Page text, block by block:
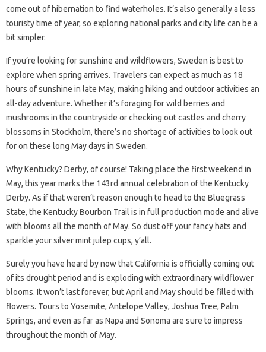
come out of hibernation to find waterholes. It’s also generally a less
touristy time of year, so exploring national parks and city life can be a
bit simpler.
If you’re looking for sunshine and wildflowers, Sweden is best to
explore when spring arrives. Travelers can expect as much as 18
hours of sunshine in late May, making hiking and outdoor activities an
all-day adventure. Whether it’s foraging for wild berries and
mushrooms in the countryside or checking out castles and cherry
blossoms in Stockholm, there’s no shortage of activities to look out
for on these long May days in Sweden.
Why Kentucky? Derby, of course! Taking place the first weekend in
May, this year marks the 143rd annual celebration of the Kentucky
Derby. As if that weren’t reason enough to head to the Bluegrass
State, the Kentucky Bourbon Trail is in full production mode and alive
with blooms all the month of May. So dust off your fancy hats and
sparkle your silver mint julep cups, y’all.
Surely you have heard by now that California is officially coming out
of its drought period and is exploding with extraordinary wildflower
blooms. It won’t last forever, but April and May should be filled with
flowers. Tours to Yosemite, Antelope Valley, Joshua Tree, Palm
Springs, and even as far as Napa and Sonoma are sure to impress
throughout the month of May.